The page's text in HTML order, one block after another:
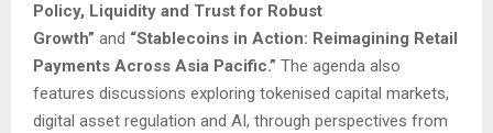
Policy, Liquidity and Trust for Robust
Growth” and “Stablecoins in Action: Reimagining Retail
Payments Across Asia Pacific.” The agenda also
features discussions exploring tokenised capital markets,
digital asset regulation and AI, through perspectives from